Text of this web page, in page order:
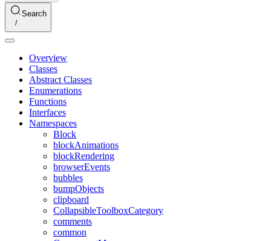
Search
Overview
Classes
Abstract Classes
Enumerations
Functions
Interfaces
Namespaces
Block
blockAnimations
blockRendering
browserEvents
bubbles
bumpObjects
clipboard
CollapsibleToolboxCategory
comments
common